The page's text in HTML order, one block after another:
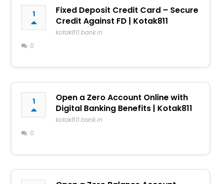
1
Fixed Deposit Credit Card – Secure
Credit Against FD | Kotak811
kotak811.bank.in
0
1
Open a Zero Account Online with
Digital Banking Benefits | Kotak811
kotak811.bank.in
0